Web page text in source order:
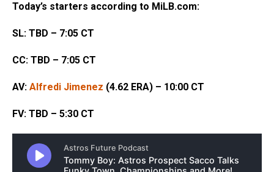
Today’s starters according to MiLB.com:
SL: TBD – 7:05 CT
CC: TBD – 7:05 CT
AV: Alfredi Jimenez (4.62 ERA) – 10:00 CT
FV: TBD – 5:30 CT